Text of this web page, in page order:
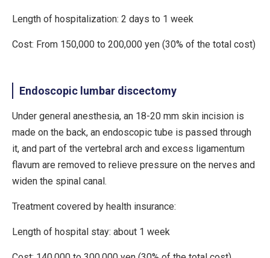
Length of hospitalization: 2 days to 1 week
Cost: From 150,000 to 200,000 yen (30% of the total cost)
Endoscopic lumbar discectomy
Under general anesthesia, an 18-20 mm skin incision is
made on the back, an endoscopic tube is passed through
it, and part of the vertebral arch and excess ligamentum
flavum are removed to relieve pressure on the nerves and
widen the spinal canal.
Treatment covered by health insurance:
Length of hospital stay: about 1 week